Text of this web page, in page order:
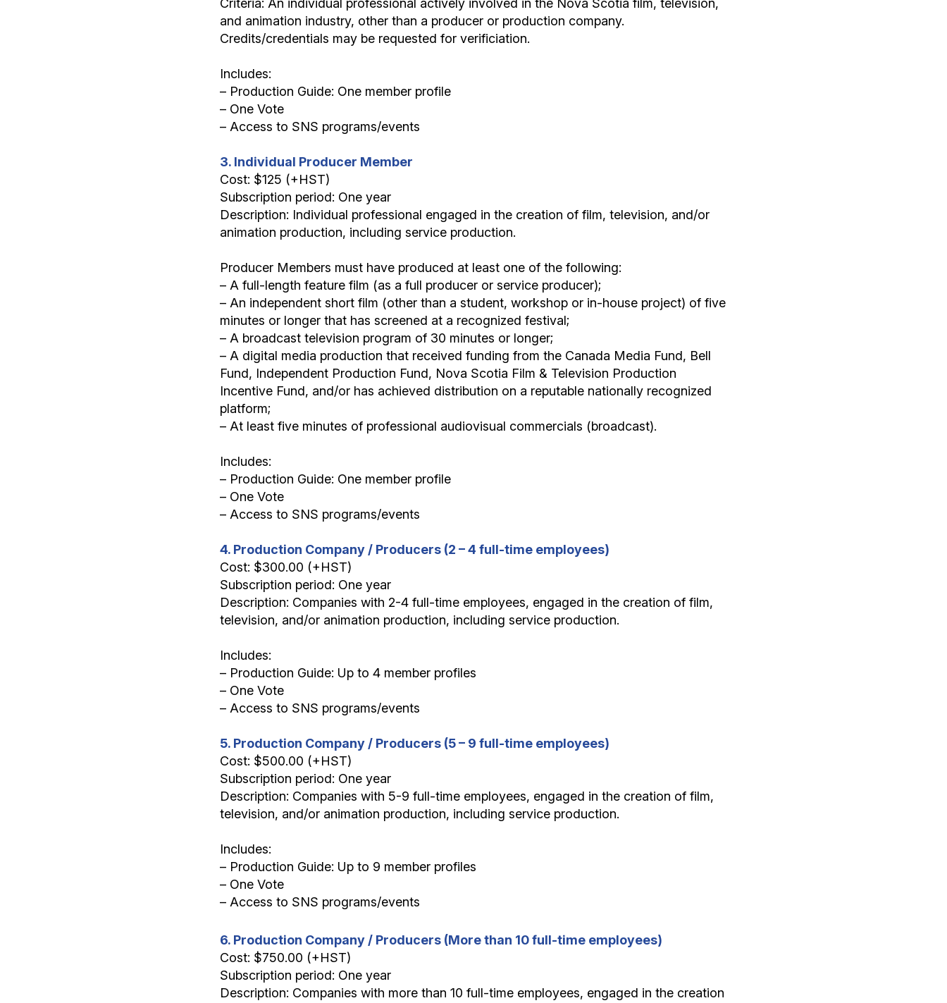
Criteria: An individual professional actively involved in the Nova Scotia film, television,
and animation industry, other than a producer or production company.
Credits/credentials may be requested for verificiation.
Includes:
– Production Guide: One member profile
– One Vote
– Access to SNS programs/events
3. Individual Producer Member
Cost: $125 (+HST)
Subscription period: One year
Description: Individual professional engaged in the creation of film, television, and/or
animation production, including service production.
Producer Members must have produced at least one of the following:
– A full-length feature film (as a full producer or service producer);
– An independent short film (other than a student, workshop or in-house project) of five
minutes or longer that has screened at a recognized festival;
– A broadcast television program of 30 minutes or longer;
– A digital media production that received funding from the Canada Media Fund, Bell
Fund, Independent Production Fund, Nova Scotia Film & Television Production
Incentive Fund, and/or has achieved distribution on a reputable nationally recognized
platform;
– At least five minutes of professional audiovisual commercials (broadcast).
Includes:
– Production Guide: One member profile
– One Vote
– Access to SNS programs/events
4. Production Company / Producers (2 – 4 full-time employees)
Cost: $300.00 (+HST)
Subscription period: One year
Description: Companies with 2-4 full-time employees, engaged in the creation of film,
television, and/or animation production, including service production.
Includes:
– Production Guide: Up to 4 member profiles
– One Vote
– Access to SNS programs/events
5. Production Company / Producers (5 – 9 full-time employees)
Cost: $500.00 (+HST)
Subscription period: One year
Description: Companies with 5-9 full-time employees, engaged in the creation of film,
television, and/or animation production, including service production.
Includes:
– Production Guide: Up to 9 member profiles
– One Vote
– Access to SNS programs/events
6. Production Company / Producers (More than 10 full-time employees)
Cost: $750.00 (+HST)
Subscription period: One year
Description: Companies with more than 10 full-time employees, engaged in the creation